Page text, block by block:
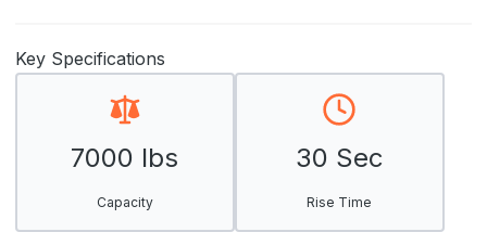
Key Specifications
7000 lbs
Capacity
30 Sec
Rise Time